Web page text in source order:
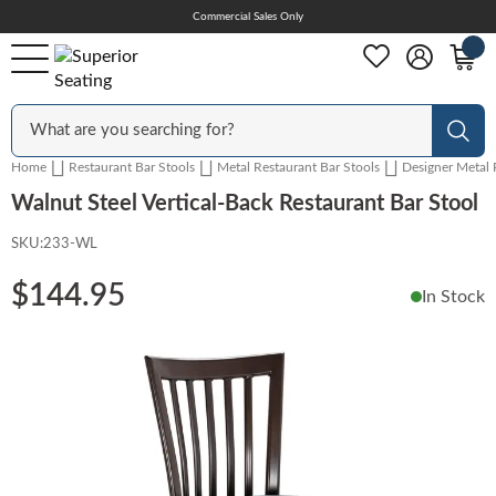
Skip
Commercial Sales Only
Outdoor
Chairs
Bar Stools
Tables & Table Tops
Home Restaurant Bar Stools Metal Restaurant Bar Stools Designer Metal
Walnut Steel Vertical-Back Restaurant Bar Stool
SKU:233-WL
$144.95 In Stock